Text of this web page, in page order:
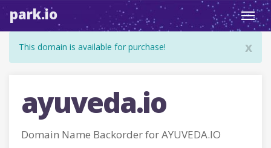
park.io
x
This domain is available for purchase!
ayuveda.io
Domain Name Backorder for AYUVEDA.IO